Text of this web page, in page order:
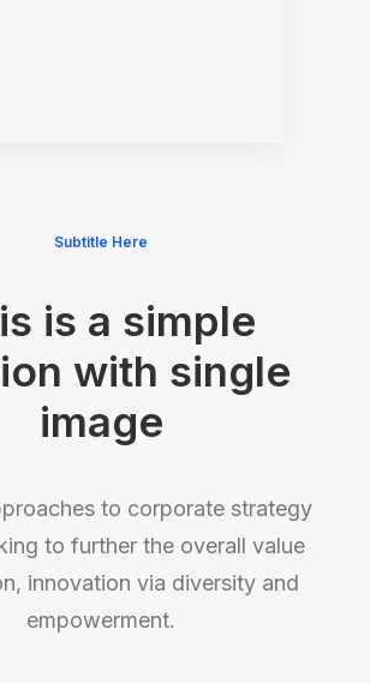
Subtitle Here
is a simple
with single
image
to corporate strategy
to further the overall value
innovation via diversity and
empowerment.